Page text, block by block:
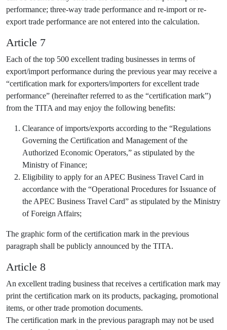
performance; three-way trade performance and re-import or re-
export trade performance are not entered into the calculation.
Article 7
Each of the top 500 excellent trading businesses in terms of
export/import performance during the previous year may receive a
“certification mark for exporters/importers for excellent trade
performance” (hereinafter referred to as the “certification mark”)
from the TITA and may enjoy the following benefits:
Clearance of imports/exports according to the “Regulations
Governing the Certification and Management of the
Authorized Economic Operators,” as stipulated by the
Ministry of Finance;
Eligibility to apply for an APEC Business Travel Card in
accordance with the “Operational Procedures for Issuance of
the APEC Business Travel Card” as stipulated by the Ministry
of Foreign Affairs;
The graphic form of the certification mark in the previous
paragraph shall be publicly announced by the TITA.
Article 8
An excellent trading business that receives a certification mark may
print the certification mark on its products, packaging, promotional
items, or other trade promotion documents.
The certification mark in the previous paragraph may not be used